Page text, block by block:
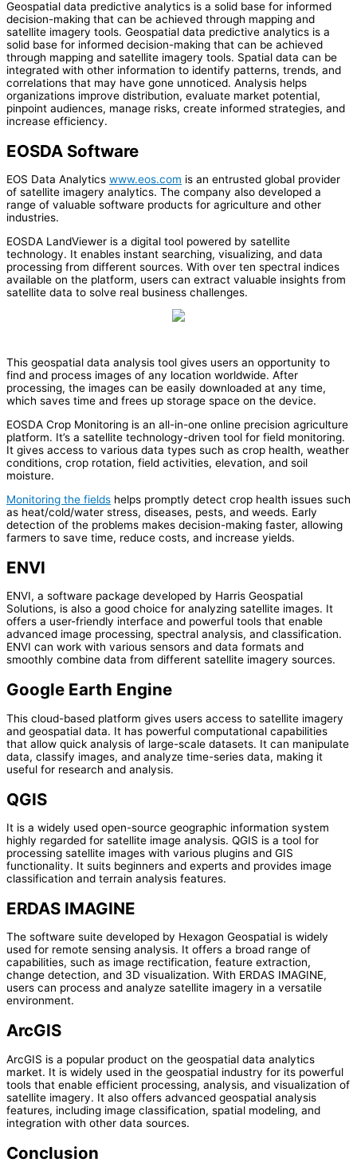
Geospatial data predictive analytics is a solid base for informed
decision-making that can be achieved through mapping and
satellite imagery tools. Geospatial data predictive analytics is a
solid base for informed decision-making that can be achieved
through mapping and satellite imagery tools. Spatial data can be
integrated with other information to identify patterns, trends, and
correlations that may have gone unnoticed. Analysis helps
organizations improve distribution, evaluate market potential,
pinpoint audiences, manage risks, create informed strategies, and
increase efficiency.
EOSDA Software
EOS Data Analytics www.eos.com is an entrusted global provider
of satellite imagery analytics. The company also developed a
range of valuable software products for agriculture and other
industries.
EOSDA LandViewer is a digital tool powered by satellite
technology. It enables instant searching, visualizing, and data
processing from different sources. With over ten spectral indices
available on the platform, users can extract valuable insights from
satellite data to solve real business challenges.
This geospatial data analysis tool gives users an opportunity to
find and process images of any location worldwide. After
processing, the images can be easily downloaded at any time,
which saves time and frees up storage space on the device.
EOSDA Crop Monitoring is an all-in-one online precision agriculture
platform. It’s a satellite technology-driven tool for field monitoring.
It gives access to various data types such as crop health, weather
conditions, crop rotation, field activities, elevation, and soil
moisture.
Monitoring the fields helps promptly detect crop health issues such
as heat/cold/water stress, diseases, pests, and weeds. Early
detection of the problems makes decision-making faster, allowing
farmers to save time, reduce costs, and increase yields.
ENVI
ENVI, a software package developed by Harris Geospatial
Solutions, is also a good choice for analyzing satellite images. It
offers a user-friendly interface and powerful tools that enable
advanced image processing, spectral analysis, and classification.
ENVI can work with various sensors and data formats and
smoothly combine data from different satellite imagery sources.
Google Earth Engine
This cloud-based platform gives users access to satellite imagery
and geospatial data. It has powerful computational capabilities
that allow quick analysis of large-scale datasets. It can manipulate
data, classify images, and analyze time-series data, making it
useful for research and analysis.
QGIS
It is a widely used open-source geographic information system
highly regarded for satellite image analysis. QGIS is a tool for
processing satellite images with various plugins and GIS
functionality. It suits beginners and experts and provides image
classification and terrain analysis features.
ERDAS IMAGINE
The software suite developed by Hexagon Geospatial is widely
used for remote sensing analysis. It offers a broad range of
capabilities, such as image rectification, feature extraction,
change detection, and 3D visualization. With ERDAS IMAGINE,
users can process and analyze satellite imagery in a versatile
environment.
ArcGIS
ArcGIS is a popular product on the geospatial data analytics
market. It is widely used in the geospatial industry for its powerful
tools that enable efficient processing, analysis, and visualization of
satellite imagery. It also offers advanced geospatial analysis
features, including image classification, spatial modeling, and
integration with other data sources.
Conclusion